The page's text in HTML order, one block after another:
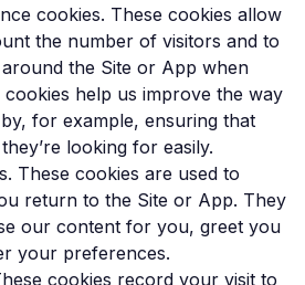
cookies. These cookies allow
the number of visitors and to
the Site or App when
help us improve the way
for example, ensuring that
looking for easily.
These cookies are used to
return to the Site or App. They
our content for you, greet you
your preferences.
cookies record your visit to